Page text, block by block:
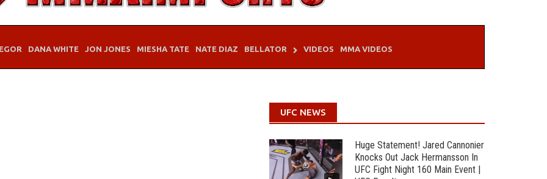
DANA WHITE JON JONES MIESHA TATE NATE DIAZ BELLATOR VIDEOS MMA VIDEOS
UFC NEWS
Huge Statement! Jared Cannonier
Knocks Out Jack Hermansson In
UFC Fight Night 160 Main Event |